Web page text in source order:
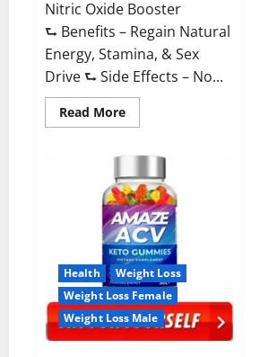
Nitric Oxide Booster
⮑ Benefits – Regain Natural
Energy, Stamina, & Sex
Drive ⮑ Side Effects – No...
Read MoreRead
more
Nitric
Oxide
Booster Muscle
Growth
Formula!
Health
Weight Loss
Weight Loss Female
Weight Loss Male